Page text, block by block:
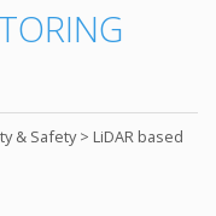
& Safety > LiDAR based